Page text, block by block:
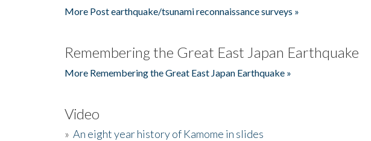
More Post earthquake/tsunami reconnaissance surveys »
Remembering the Great East Japan Earthquake
More Remembering the Great East Japan Earthquake »
Video
» An eight year history of Kamome in slides